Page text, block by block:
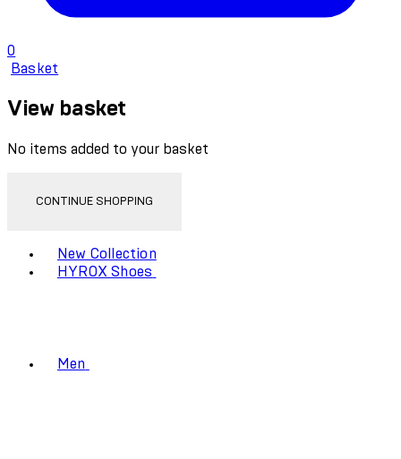
0
Basket
View basket
No items added to your basket
CONTINUE SHOPPING
New Collection
HYROX Shoes
Men